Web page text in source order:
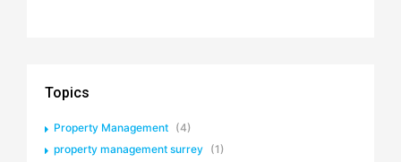
Topics
Property Management (4)
property management surrey (1)